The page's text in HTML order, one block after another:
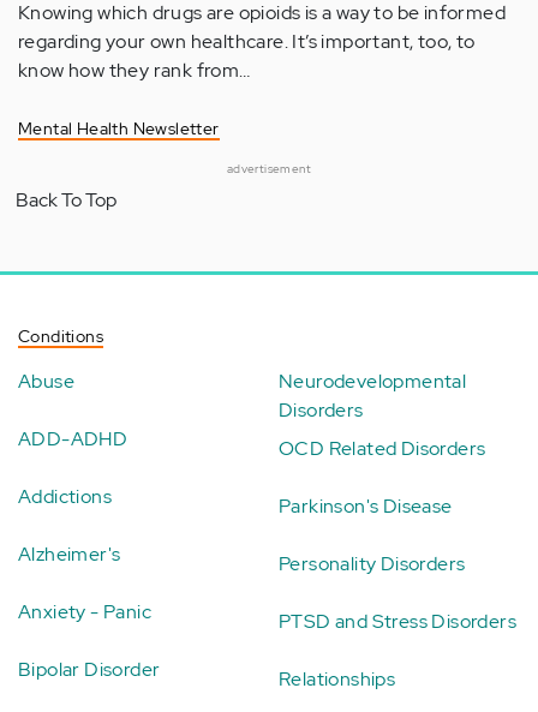
Knowing which drugs are opioids is a way to be informed
regarding your own healthcare. It’s important, too, to
know how they rank from…
Mental Health Newsletter
advertisement
Back To Top
Conditions
Abuse
ADD-ADHD
Addictions
Alzheimer's
Anxiety - Panic
Bipolar Disorder
Neurodevelopmental
Disorders
OCD Related Disorders
Parkinson's Disease
Personality Disorders
PTSD and Stress Disorders
Relationships